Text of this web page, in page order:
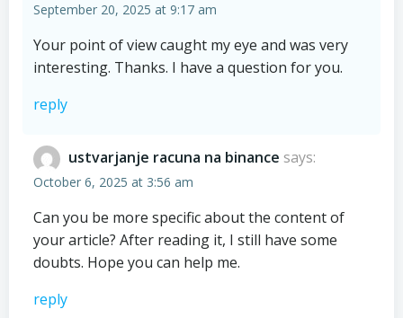
September 20, 2025 at 9:17 am
Your point of view caught my eye and was very
interesting. Thanks. I have a question for you.
reply
ustvarjanje racuna na binance says:
October 6, 2025 at 3:56 am
Can you be more specific about the content of
your article? After reading it, I still have some
doubts. Hope you can help me.
reply